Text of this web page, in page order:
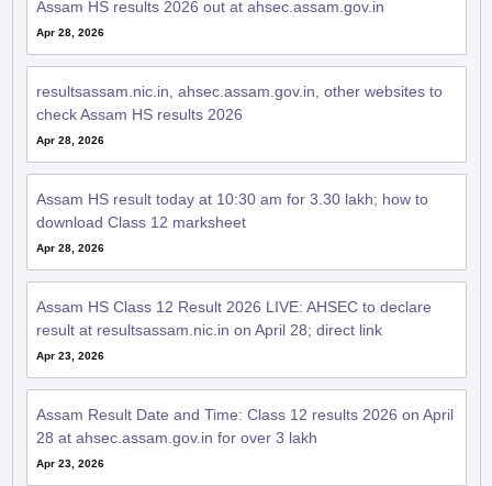
Assam HS results 2026 out at ahsec.assam.gov.in
Apr 28, 2026
resultsassam.nic.in, ahsec.assam.gov.in, other websites to
check Assam HS results 2026
Apr 28, 2026
Assam HS result today at 10:30 am for 3.30 lakh; how to
download Class 12 marksheet
Apr 28, 2026
Assam HS Class 12 Result 2026 LIVE: AHSEC to declare
result at resultsassam.nic.in on April 28; direct link
Apr 23, 2026
Assam Result Date and Time: Class 12 results 2026 on April
28 at ahsec.assam.gov.in for over 3 lakh
Apr 23, 2026